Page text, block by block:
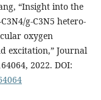
“Insight into the
g-C3N5 hetero-
oxygen
excitation,” Journal
2022. DOI: